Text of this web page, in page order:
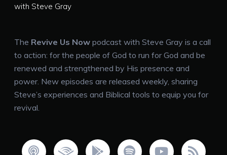
with Steve Gray
The Revive Us Nowpodcast with Steve Gray is a call
to action: for the people of God to run for God and be
renewed and strengthened by His presence and
power. New episodes are released weekly, sharing
Steve’s experiences and Biblical tools to equip you for
revival.